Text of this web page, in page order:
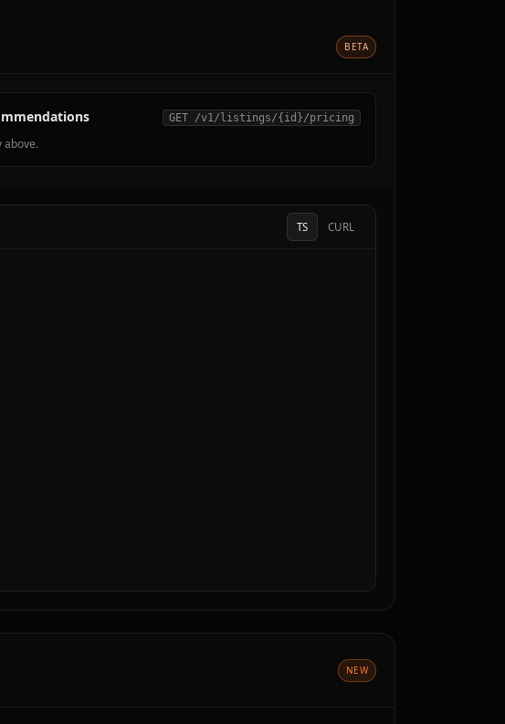
BETA
GET /v1/listings/{id}/pricing
above.
TS CURL
NEW